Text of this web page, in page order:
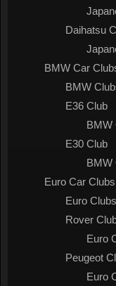
Daihatsu
BMW Car
BMW
E36 Club
BMW
E30 Club
BMW
Euro Car Clubs
Euro
Rover
Euro
Peugeot
Euro